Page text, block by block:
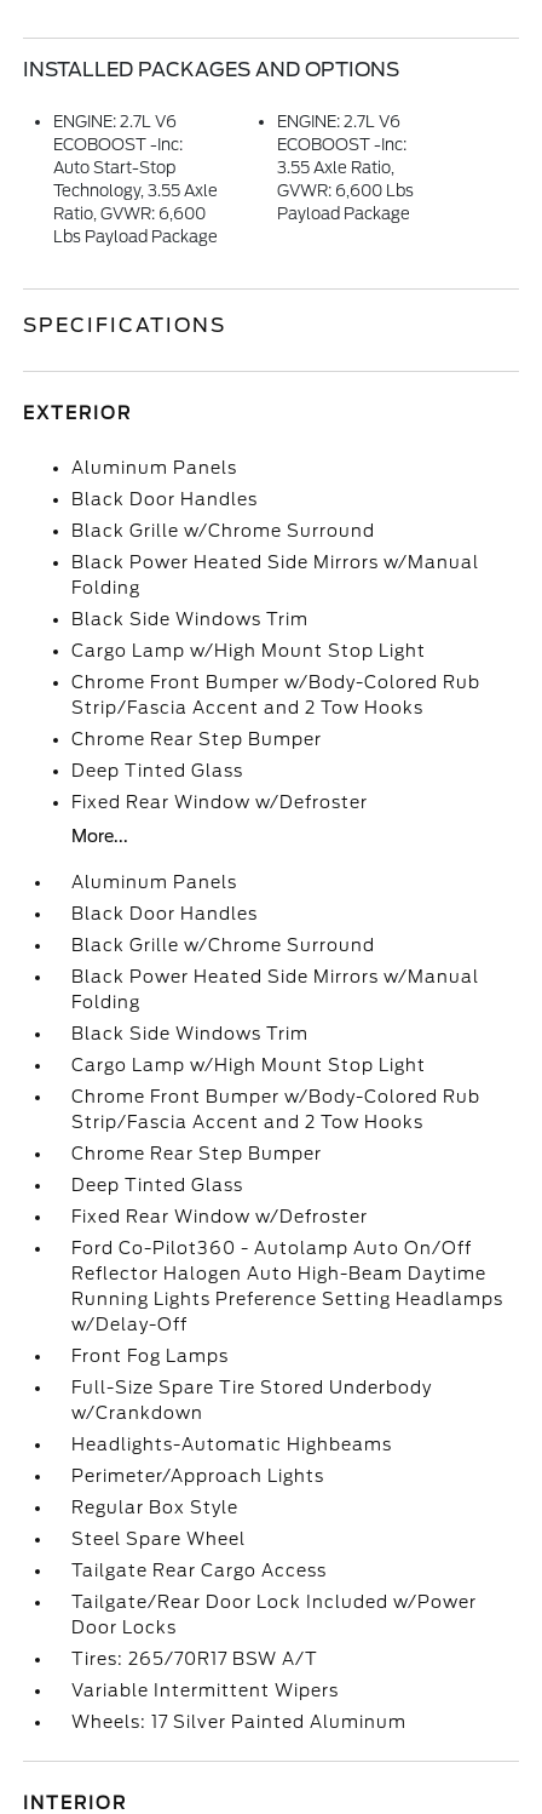
INSTALLED PACKAGES AND OPTIONS
ENGINE: 2.7L V6
ECOBOOST -inc:
Auto Start-Stop
Technology, 3.55 Axle
Ratio, GVWR: 6,600
Lbs Payload Package
ENGINE: 2.7L V6
ECOBOOST -inc:
3.55 Axle Ratio,
GVWR: 6,600 Lbs
Payload Package
SPECIFICATIONS
EXTERIOR
Aluminum Panels
Black Door Handles
Black Grille w/Chrome Surround
Black Power Heated Side Mirrors w/Manual
Folding
Black Side Windows Trim
Cargo Lamp w/High Mount Stop Light
Chrome Front Bumper w/Body-Colored Rub
Strip/Fascia Accent and 2 Tow Hooks
Chrome Rear Step Bumper
Deep Tinted Glass
Fixed Rear Window w/Defroster
More...
Aluminum Panels
Black Door Handles
Black Grille w/Chrome Surround
Black Power Heated Side Mirrors w/Manual
Folding
Black Side Windows Trim
Cargo Lamp w/High Mount Stop Light
Chrome Front Bumper w/Body-Colored Rub
Strip/Fascia Accent and 2 Tow Hooks
Chrome Rear Step Bumper
Deep Tinted Glass
Fixed Rear Window w/Defroster
Ford Co-Pilot360 - Autolamp Auto On/Off
Reflector Halogen Auto High-Beam Daytime
Running Lights Preference Setting Headlamps
w/Delay-Off
Front Fog Lamps
Full-Size Spare Tire Stored Underbody
w/Crankdown
Headlights-Automatic Highbeams
Perimeter/Approach Lights
Regular Box Style
Steel Spare Wheel
Tailgate Rear Cargo Access
Tailgate/Rear Door Lock Included w/Power
Door Locks
Tires: 265/70R17 BSW A/T
Variable Intermittent Wipers
Wheels: 17 Silver Painted Aluminum
INTERIOR